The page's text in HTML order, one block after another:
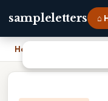
sampleletters ⌂
Home